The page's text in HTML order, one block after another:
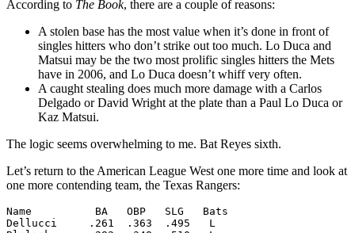
According to The Book, there are a couple of reasons:
A stolen base has the most value when it’s done in front of
singles hitters who don’t strike out too much. Lo Duca and
Matsui may be the two most prolific singles hitters the Mets
have in 2006, and Lo Duca doesn’t whiff very often.
A caught stealing does much more damage with a Carlos
Delgado or David Wright at the plate than a Paul Lo Duca or
Kaz Matsui.
The logic seems overwhelming to me. Bat Reyes sixth.
Let’s return to the American League West one more time and look at
one more contending team, the Texas Rangers:
Name          BA   OBP   SLG   Bats
Dellucci     .261  .363  .495   L